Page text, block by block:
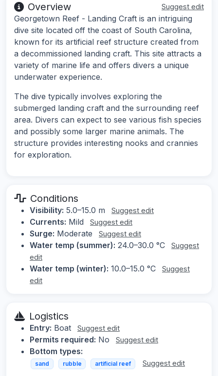
Overview Suggest edit
Georgetown Reef - Landing Craft is an intriguing
dive site located off the coast of South Carolina,
known for its artificial reef structure created from
a decommissioned landing craft. This site attracts a
variety of marine life and offers divers a unique
underwater experience.
The dive typically involves exploring the
submerged landing craft and the surrounding reef
area. Divers can expect to see various fish species
and possibly some larger marine animals. The
structure provides interesting nooks and crannies
for exploration.
Conditions
Visibility: 5.0–15.0 m Suggest edit
Currents: Mild Suggest edit
Surge: Moderate Suggest edit
Water temp (summer): 24.0–30.0 °C
Suggest
edit
Water temp (winter): 10.0–15.0 °C
Suggest
edit
Logistics
Entry: Boat Suggest edit
Permits required: No Suggest edit
Bottom types:
sand rubble artificial reef Suggest edit